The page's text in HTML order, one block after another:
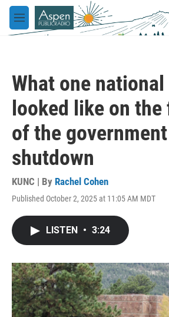
Skip to main content
M
e
What one
looked like on
of the government
shutdown
KUNC | By Rachel Cohen
Published October 2, 2025 at 11:05 AM MDT
LISTEN • 3:24